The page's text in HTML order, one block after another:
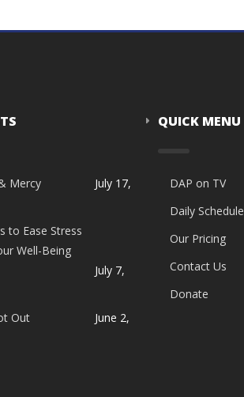
Mercy
July 17,
to Ease Stress
Well-Being
July 7,
Out
June 2,
QUICK MENU
DAP on TV
Daily Schedule
Our Pricing
Contact Us
Donate